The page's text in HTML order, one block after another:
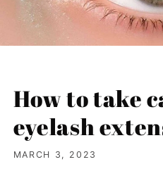
How to take
eyelash
MARCH 3, 2023